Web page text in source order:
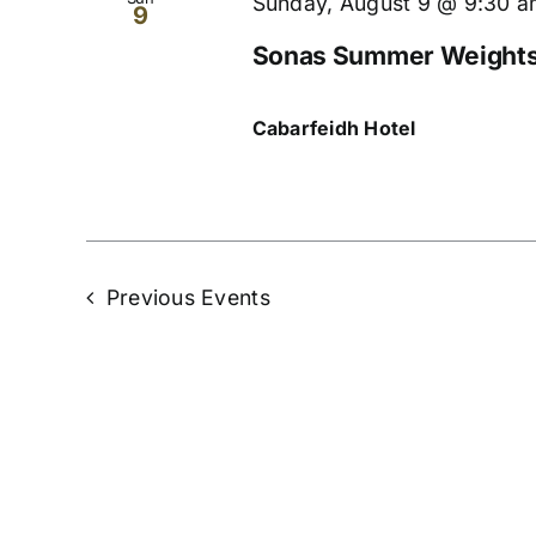
9
Sonas Summer
Cabarfeidh Hotel
Previous Events